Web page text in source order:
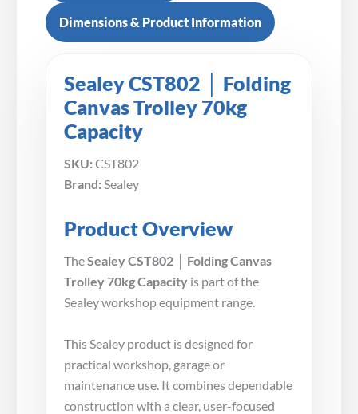
Dimensions & Product Information
Sealey CST802 │ Folding
Canvas Trolley 70kg
Capacity
SKU: CST802
Brand: Sealey
Product Overview
TheSealey CST802 │ Folding Canvas
Trolley 70kg Capacity is part of the
Sealey workshop equipment range.
This Sealey product is designed for
practical workshop, garage or
maintenance use. It combines dependable
construction with a clear, user-focused